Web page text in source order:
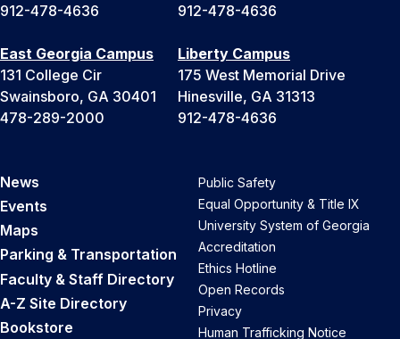
912-478-4636
912-478-4636
East Georgia Campus
131 College Cir
Swainsboro, GA 30401
478-289-2000
Liberty Campus
175 West Memorial Drive
Hinesville, GA 31313
912-478-4636
News
Events
Maps
Parking & Transportation
Faculty & Staff Directory
A-Z Site Directory
Bookstore
Public Safety
Equal Opportunity & Title IX
University System of Georgia
Accreditation
Ethics Hotline
Open Records
Privacy
Human Trafficking Notice